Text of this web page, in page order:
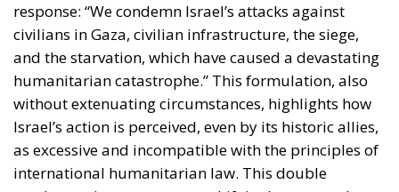
response: “We condemn Israel’s attacks against
civilians in Gaza, civilian infrastructure, the siege,
and the starvation, which have caused a devastating
humanitarian catastrophe.” This formulation, also
without extenuating circumstances, highlights how
Israel’s action is perceived, even by its historic allies,
as excessive and incompatible with the principles of
international humanitarian law. This double